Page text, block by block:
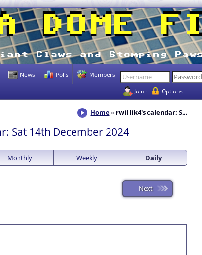
News Polls Members
Join Options
Home rwilllik4's calendar: S…
Sat 14th December 2024
Monthly Weekly Daily
Next